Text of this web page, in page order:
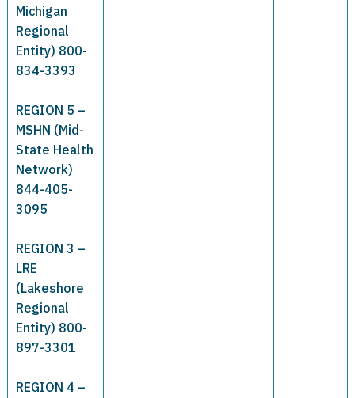
Michigan
Regional
Entity) 800-
834-3393
REGION 5 –
MSHN (Mid-
State Health
Network)
844-405-
3095
REGION 3 –
LRE
(Lakeshore
Regional
Entity) 800-
897-3301
REGION 4 –